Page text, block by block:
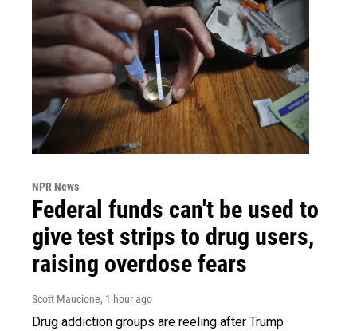
NPR News
Federal funds can't be used to
give test strips to drug users,
raising overdose fears
Scott Maucione, 1 hour ago
Drug addiction groups are reeling after Trump